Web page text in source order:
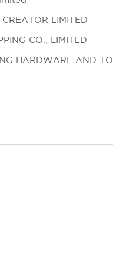
LIMITED
CO., LIMITED
HARDWARE AND